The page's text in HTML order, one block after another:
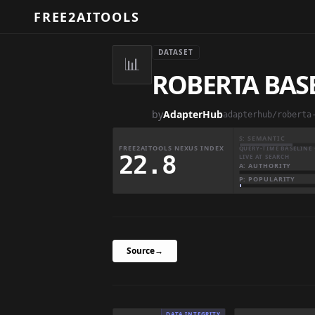
FREE2AITOOLS
📊
DATASET
ROBERTA
byAdapterHubadapterhub/
FREE2AITOOLS NEXUS INDEX
22.8
S: SEMANTIC
QUERY-TIME BASELINE
LIVE AT SEARCH
A: AUTHORITY
P: POPULARITY
Source→